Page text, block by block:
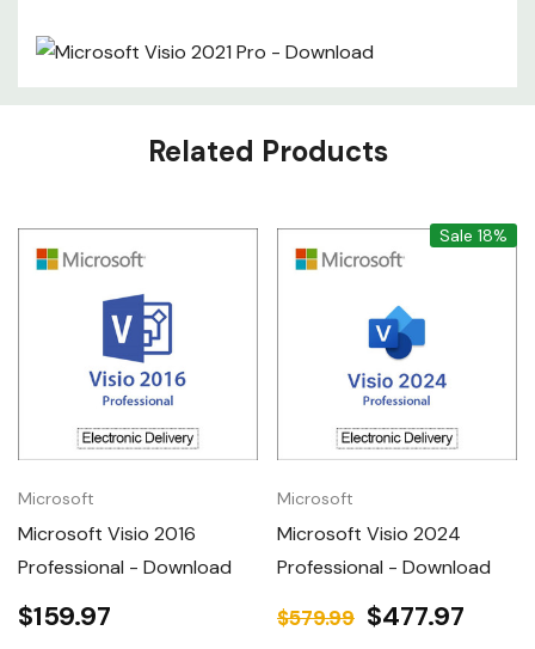
Custom
Related Products
Microsoft
Microsoft Visio 2016
Professional - Download
$159.97
Sale 18%
Microsoft
Microsoft Visio 2024
Professional - Download
$579.99 $477.97